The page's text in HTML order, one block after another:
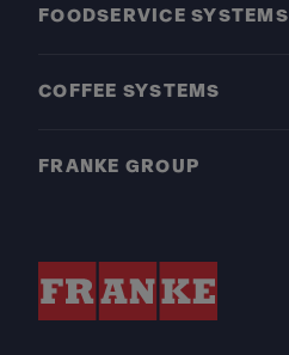
FOODSERVICE SYSTEMS
COFFEE SYSTEMS
FRANKE GROUP